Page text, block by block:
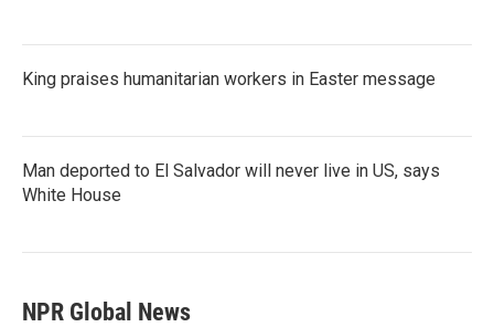
King praises humanitarian workers in Easter message
Man deported to El Salvador will never live in US, says
White House
NPR Global News